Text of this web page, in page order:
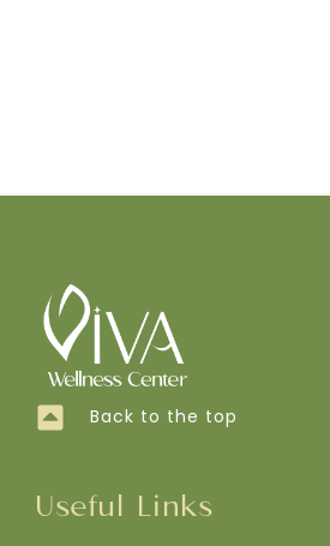
Back to the top
Useful Links